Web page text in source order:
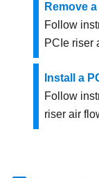
Remove
Follow
PCIe riser
Install a
Follow
riser air